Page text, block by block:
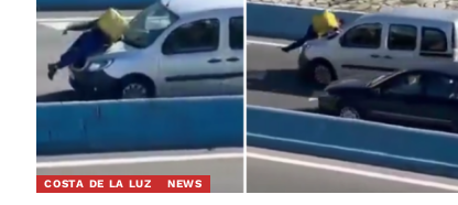
COSTA DE LA LUZ NEWS